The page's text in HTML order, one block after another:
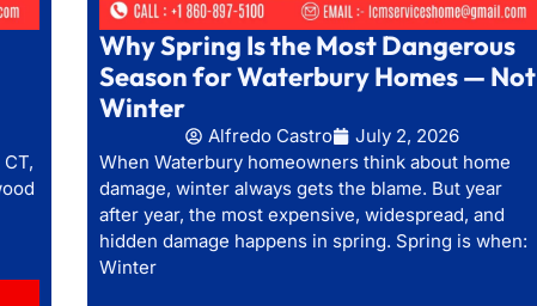
Why Spring Is the Most Dangerous
Season for Waterbury Homes — Not
Winter
Alfredo Castro
July 2, 2026
When Waterbury homeowners think about home
damage, winter always gets the blame. But year
after year, the most expensive, widespread, and
hidden damage happens in spring. Spring is when:
Winter